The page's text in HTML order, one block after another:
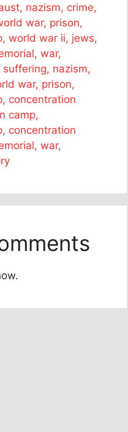
nazism, crime,
war, prison,
world war ii, jews,
war,
nazism,
war, prison,
concentration
camp,
concentration
war,